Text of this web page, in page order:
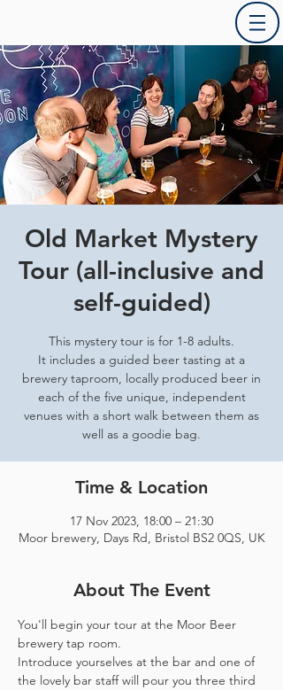
Old Market Mystery
Tour (all-inclusive and
self-guided)
This mystery tour is for 1-8 adults.
It includes a guided beer tasting at a
brewery taproom, locally produced beer in
each of the five unique, independent
venues with a short walk between them as
well as a goodie bag.
Time & Location
17 Nov 2023, 18:00 – 21:30
Moor brewery, Days Rd, Bristol BS2 0QS, UK
About The Event
You'll begin your tour at the Moor Beer
brewery tap room.
Introduce yourselves at the bar and one of
the lovely bar staff will pour you three third